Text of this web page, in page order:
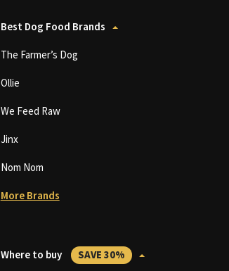
Best Dog Food Brands
The Farmer’s Dog
Ollie
We Feed Raw
Jinx
Nom Nom
More Brands
Where to buy SAVE 30%